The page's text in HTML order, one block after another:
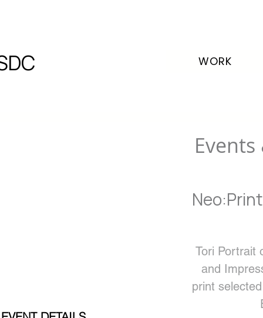
WORK
Tori Portrait
and
print